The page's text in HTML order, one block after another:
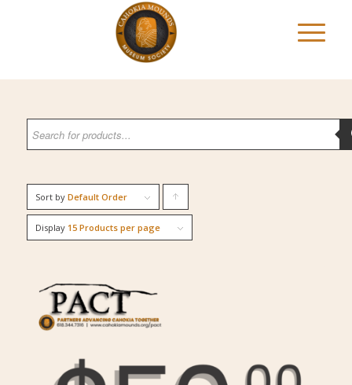
Sort by Default Order
Display 15 Products per page